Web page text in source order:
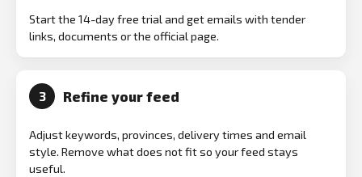
Start the 14-day free trial and get emails with tender
links, documents or the official page.
3 Refine your feed
Adjust keywords, provinces, delivery times and email
style. Remove what does not fit so your feed stays
useful.